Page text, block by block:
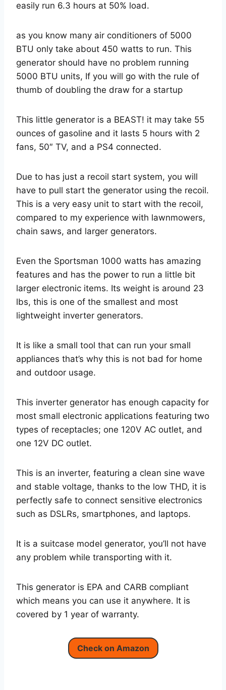
easily run 6.3 hours at 50% load.
as you know many air conditioners of 5000
BTU only take about 450 watts to run. This
generator should have no problem running
5000 BTU units, If you will go with the rule of
thumb of doubling the draw for a startup
This little generator is a BEAST! it may take 55
ounces of gasoline and it lasts 5 hours with 2
fans, 50″ TV, and a PS4 connected.
Due to has just a recoil start system, you will
have to pull start the generator using the recoil.
This is a very easy unit to start with the recoil,
compared to my experience with lawnmowers,
chain saws, and larger generators.
Even the Sportsman 1000 watts has amazing
features and has the power to run a little bit
larger electronic items. Its weight is around 23
lbs, this is one of the smallest and most
lightweight inverter generators.
It is like a small tool that can run your small
appliances that’s why this is not bad for home
and outdoor usage.
This inverter generator has enough capacity for
most small electronic applications featuring two
types of receptacles; one 120V AC outlet, and
one 12V DC outlet.
This is an inverter, featuring a clean sine wave
and stable voltage, thanks to the low THD, it is
perfectly safe to connect sensitive electronics
such as DSLRs, smartphones, and laptops.
It is a suitcase model generator, you’ll not have
any problem while transporting with it.
This generator is EPA and CARB compliant
which means you can use it anywhere. It is
covered by 1 year of warranty.
Check on Amazon